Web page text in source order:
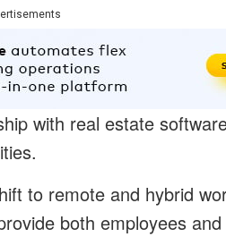
with real estate
to remote and hybrid
both employees